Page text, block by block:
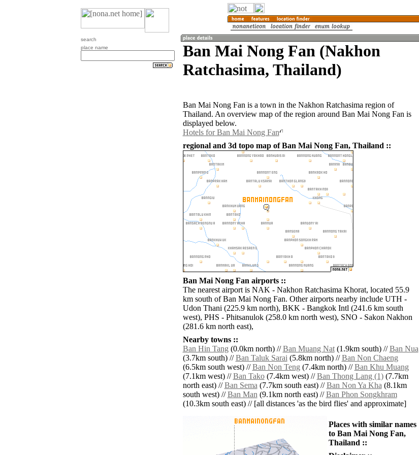
search
place name
Ban Mai Nong Fan (Nakhon
Ratchasima, Thailand)
Ban Mai Nong Fan is a town in the Nakhon Ratchasima region of
Thailand. An overview map of the region around Ban Mai Nong Fan is
displayed below.
Hotels for Ban Mai Nong Fan
regional and 3d topo map of Ban Mai Nong Fan, Thailand ::
Ban Mai Nong Fan airports ::
The nearest airport is NAK - Nakhon Ratchasima Khorat, located 55.9
km south of Ban Mai Nong Fan. Other airports nearby include UTH -
Udon Thani (225.9 km north), BKK - Bangkok Intl (241.6 km south
west), PHS - Phitsanulok (258.0 km north west), SNO - Sakon Nakhon
(281.6 km north east),
Nearby towns ::
Ban Hin Tang(0.0km north) //Ban Muang Nat(1.9km south) //Ban Nua
(3.7km south) //Ban Taluk Sarai(5.8km north) //Ban Non Chaeng
(6.5km south west) //Ban Non Teng(7.4km north) //Ban Khu Muang
(7.1km west) //Ban Tako(7.4km west) //Ban Thong Lang (1)(7.7km
north east) //Ban Sema(7.7km south east) //Ban Non Ya Kha(8.1km
south west) //Ban Man(9.1km north east) //Ban Phon Songkhram
(10.3km south east) // [all distances 'as the bird flies' and approximate]
Places with similar names
to Ban Mai Nong Fan,
Thailand ::